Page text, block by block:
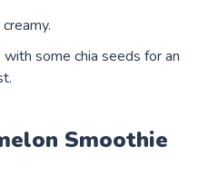
some chia seeds for an
Smoothie